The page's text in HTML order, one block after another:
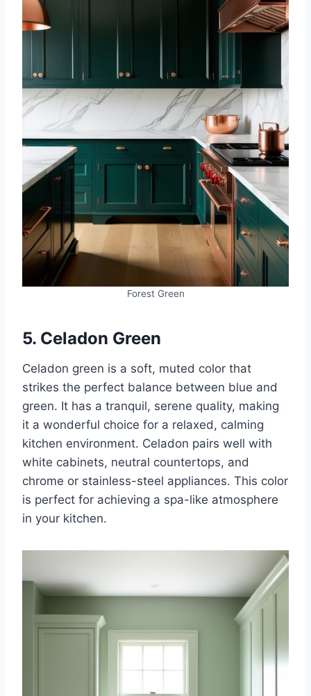
Forest Green
5. Celadon Green
Celadon green is a soft, muted color that
strikes the perfect balance between blue and
green. It has a tranquil, serene quality, making
it a wonderful choice for a relaxed, calming
kitchen environment. Celadon pairs well with
white cabinets, neutral countertops, and
chrome or stainless-steel appliances. This color
is perfect for achieving a spa-like atmosphere
in your kitchen.